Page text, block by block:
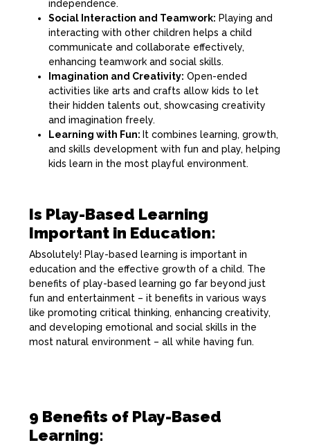
independence.
Social Interaction and Teamwork: Playing and
interacting with other children helps a child
communicate and collaborate effectively,
enhancing teamwork and social skills.
Imagination and Creativity: Open-ended
activities like arts and crafts allow kids to let
their hidden talents out, showcasing creativity
and imagination freely.
Learning with Fun: It combines learning, growth,
and skills development with fun and play, helping
kids learn in the most playful environment.
Is Play-Based Learning
Important in Education:
Absolutely! Play-based learning is important in
education and the effective growth of a child. The
benefits of play-based learning go far beyond just
fun and entertainment – it benefits in various ways
like promoting critical thinking, enhancing creativity,
and developing emotional and social skills in the
most natural environment – all while having fun.
9 Benefits of Play-Based
Learning: